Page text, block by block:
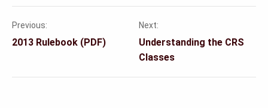
Post
Previous:
2013 Rulebook (PDF)
Next:
Understanding the CRS
Classes